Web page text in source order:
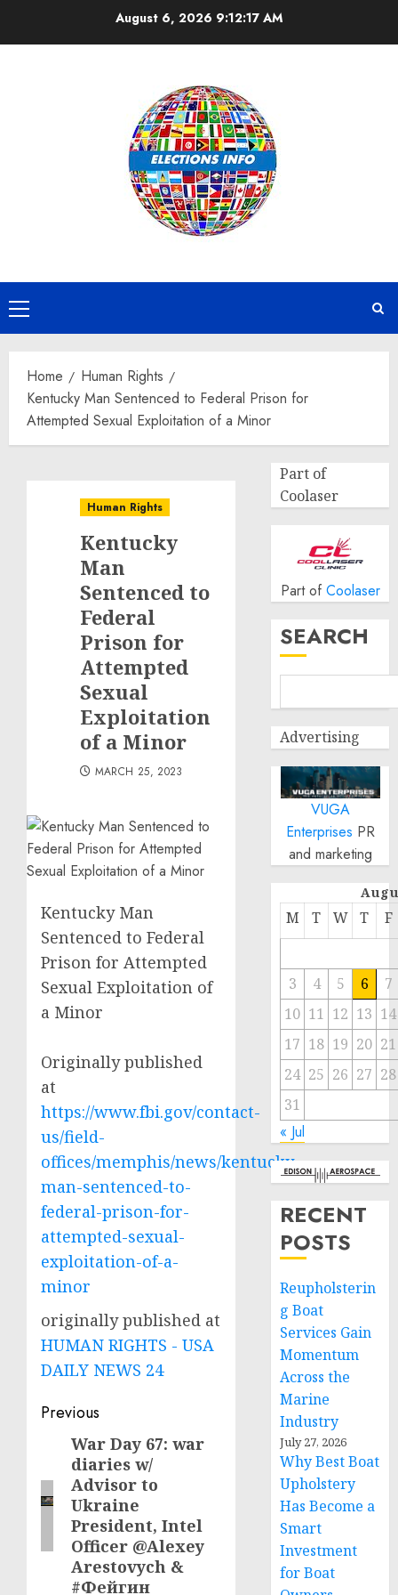
August 6, 2026 9:12:18 AM
Primary
Menu
Home
Human Rights
Kentucky Man Sentenced to Federal Prison for
Attempted Sexual Exploitation of a Minor
Human Rights
Kentucky
Man
Sentenced to
Federal
Prison for
Attempted
Sexual
Exploitation
of a Minor
MARCH 25, 2023
Kentucky Man
Sentenced to Federal
Prison for Attempted
Sexual Exploitation of
a Minor
Originally published
at
https://www.fbi.gov/contact-
us/field-
offices/memphis/news/kentucky-
man-sentenced-to-
federal-prison-for-
attempted-sexual-
exploitation-of-a-
minor
originally published at
HUMAN RIGHTS - USA
DAILY NEWS 24
Post
navigation
Previous
Previous
post:
War Day 67: war
diaries w/
Advisor to
Ukraine
President, Intel
Officer @Alexey
Arestovych &
#Фейгин
Part of
Coolaser
Part of Coolaser
SEARCH
Advertising
VUGA
Enterprises PR
and marketing
M T W T F
3 4 5 6
7
10 11 12 13 14
17 18 19 20 21
24 25 26 27 28
31
« Jul
RECENT
POSTS
Reupholsterin
g Boat
Services Gain
Momentum
Across the
Marine
Industry
July 27, 2026
Why Best Boat
Upholstery
Has Become a
Smart
Investment
for Boat